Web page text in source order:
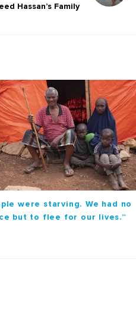
Hassan’s Family
were starving. We had no
but to flee for our lives.”